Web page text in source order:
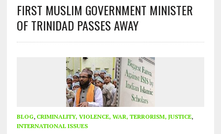
FIRST MUSLIM GOVERNMENT MINISTER
OF TRINIDAD PASSES AWAY
BLOG, CRIMINALITY, VIOLENCE, WAR, TERRORISM, JUSTICE,
INTERNATIONAL ISSUES